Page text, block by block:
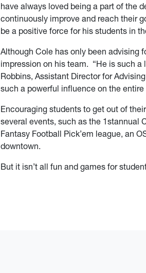
have always loved being a part of the
continuously improve and reach their
be a positive force for his students in
Although Cole has only been advising
impression on his team. “He is such a
Robbins, Assistant Director for
such a powerful influence on the entire
Encouraging students to get out of
several events, such as the 1stannual
Fantasy Football Pick’em league, an
downtown.
But it isn’t all fun and games for